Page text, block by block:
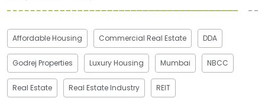
Affordable Housing Commercial Real Estate DDA
Godrej Properties Luxury Housing Mumbai NBCC
Real Estate Real Estate Industry REIT